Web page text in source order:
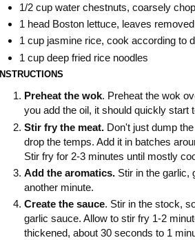
1/2 cup water chestnuts, coarsely
1 head Boston lettuce, leaves
1 cup jasmine rice, cook according to
1 cup deep fried rice noodles
INSTRUCTIONS
Preheat the wok. Preheat the wok
you add the oil, it should quickly start
Stir fry the meat. Don't just dump
drop the temps. Add it in batches
Stir fry for 2-3 minutes until mostly
Add the aromatics. Stir in the garlic,
another minute.
Create the sauce. Stir in the stock,
garlic sauce. Allow to stir fry 1-2
thickened, about 30 seconds to 1